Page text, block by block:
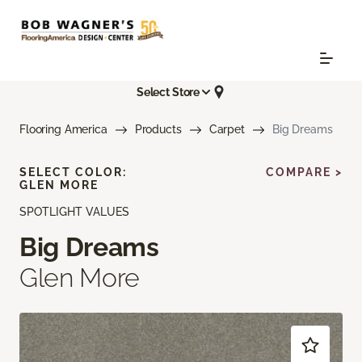
Select Store
Flooring America Products Carpet Big Dreams
SPOTLIGHT VALUES
Big Dreams
Glen More
SELECT COLOR:
GLEN MORE
COMPARE >